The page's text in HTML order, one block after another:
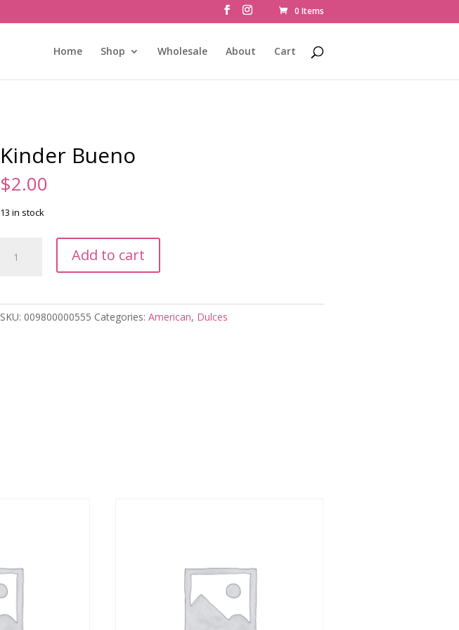
0 Items
Home Shop Wholesale About Cart
Kinder Bueno
$2.00
13 in stock
Bueno
Add to cart
SKU: 009800000555 Categories:American, Dulces